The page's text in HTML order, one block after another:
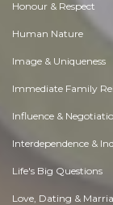
Honour & Respect
Human Nature
Image & Uniqueness
Immediate Family
Influence &
Interdependence &
Life's Big Questions
Love, Dating &